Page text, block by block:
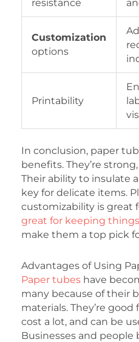
resistance
Customization
options
Printability
In conclusion, paper
benefits. They’re
Their ability to insulate
key for delicate items.
customizability is great
great for keeping
make them a top pick
Advantages of Using
Paper tubes have
many because of their
materials. They’re
cost a lot, and can be
Businesses and